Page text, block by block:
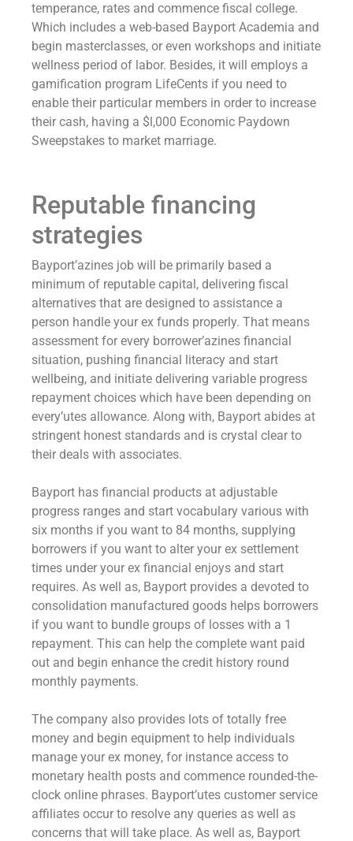
temperance, rates and commence fiscal college.
Which includes a web-based Bayport Academia and
begin masterclasses, or even workshops and initiate
wellness period of labor. Besides, it will employs a
gamification program LifeCents if you need to
enable their particular members in order to increase
their cash, having a $l,000 Economic Paydown
Sweepstakes to market marriage.
Reputable financing
strategies
Bayport’azines job will be primarily based a
minimum of reputable capital, delivering fiscal
alternatives that are designed to assistance a
person handle your ex funds properly. That means
assessment for every borrower’azines financial
situation, pushing financial literacy and start
wellbeing, and initiate delivering variable progress
repayment choices which have been depending on
every’utes allowance. Along with, Bayport abides at
stringent honest standards and is crystal clear to
their deals with associates.
Bayport has financial products at adjustable
progress ranges and start vocabulary various with
six months if you want to 84 months, supplying
borrowers if you want to alter your ex settlement
times under your ex financial enjoys and start
requires. As well as, Bayport provides a devoted to
consolidation manufactured goods helps borrowers
if you want to bundle groups of losses with a 1
repayment. This can help the complete want paid
out and begin enhance the credit history round
monthly payments.
The company also provides lots of totally free
money and begin equipment to help individuals
manage your ex money, for instance access to
monetary health posts and commence rounded-the-
clock online phrases. Bayport’utes customer service
affiliates occur to resolve any queries as well as
concerns that will take place. As well as, Bayport